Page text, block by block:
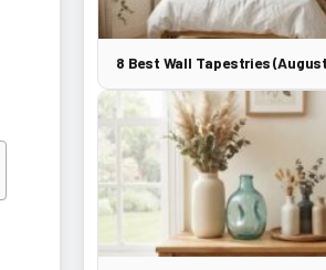
8 Best Wall Tapestries